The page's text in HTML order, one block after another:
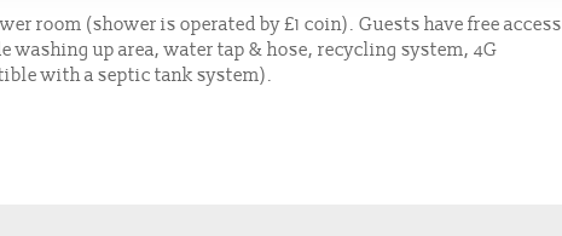
room (shower is operated by £1 coin). Guests have free access
up area, water tap & hose, recycling system, 4G
with a septic tank system).